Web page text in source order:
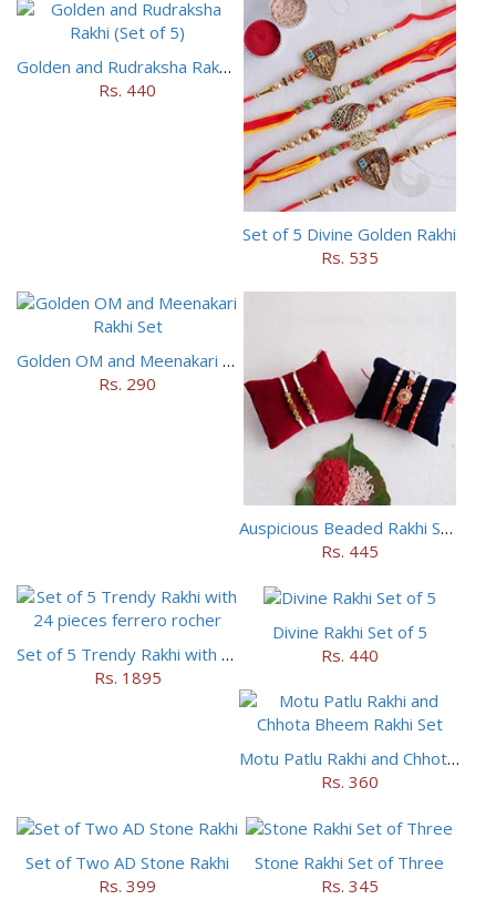
Golden and Rudraksha Rakhi (Set of 5)
Rs. 440
Set of 5 Divine Golden Rakhi
Rs. 535
Golden OM and Meenakari Rakhi Set
Rs. 290
Auspicious Beaded Rakhi Set of 5
Rs. 445
Set of 5 Trendy Rakhi with 24 pieces ferrero rocher
Rs. 1895
Divine Rakhi Set of 5
Rs. 440
Motu Patlu Rakhi and Chhota Bheem Rakhi Set
Rs. 360
Set of Two AD Stone Rakhi
Rs. 399
Stone Rakhi Set of Three
Rs. 345